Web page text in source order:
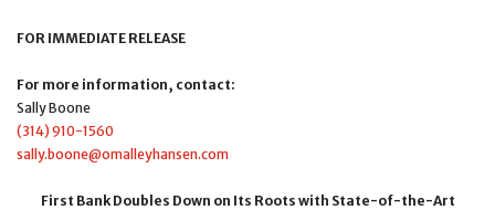
FOR IMMEDIATE RELEASE
For more information, contact:
Sally Boone
(314) 910-1560
sally.boone@omalleyhansen.com
First Bank Doubles Down on Its Roots with State-of-the-Art